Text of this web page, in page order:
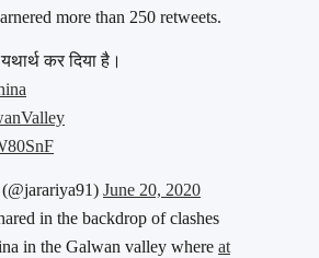
more than 250 retweets.
कर दिया है।
June 20, 2020
in the backdrop of clashes
in the Galwan valley where at